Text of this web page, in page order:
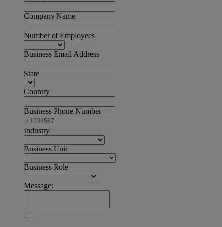
Company Name
Number of Employees
Business Email Address
State
Country
Business Phone Number
Industry
Business Unit
Business Role
Message: